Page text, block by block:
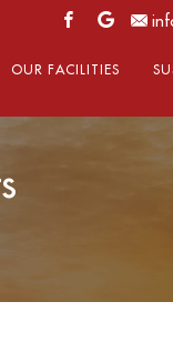
OUR FACILITIES